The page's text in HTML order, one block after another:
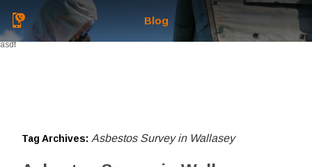
Blog
asdf
Tag Archives: Asbestos Survey in Wallasey